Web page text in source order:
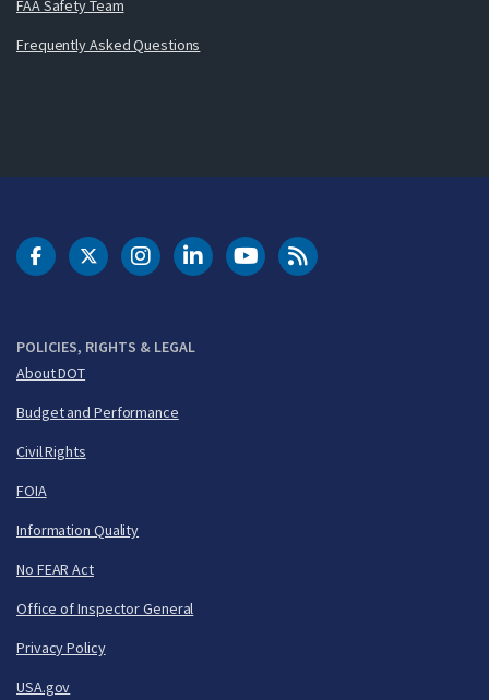
FAA Safety Team
Frequently Asked Questions
POLICIES, RIGHTS & LEGAL
About DOT
Budget and Performance
Civil Rights
FOIA
Information Quality
No FEAR Act
Office of Inspector General
Privacy Policy
USA.gov
DOT Facebook
DOT Twitter
DOT Instagram
DOT LinkedIn
FAA YouTubeCleared for Takeoff